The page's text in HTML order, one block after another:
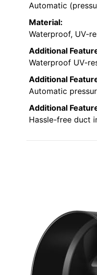
Automatic
Material:
Waterproof, UV-
Additional
Waterproof UV-
Additional
Automatic
Additional
Hassle-free duct